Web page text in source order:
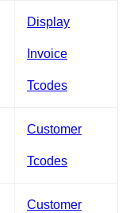
Display
Invoice
Tcodes
Customer
Tcodes
Customer